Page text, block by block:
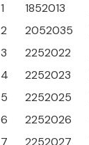
1
1852013
2
2052035
3
2252022
4
2252023
5
2252025
6
2252026
7
2252027